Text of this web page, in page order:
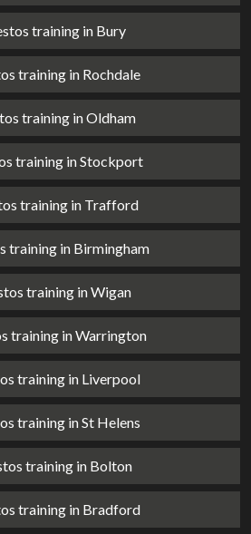
training in Bury
training in Rochdale
training in Oldham
training in Stockport
training in Trafford
training in Birmingham
training in Wigan
training in Warrington
training in Liverpool
training in St Helens
training in Bolton
training in Bradford